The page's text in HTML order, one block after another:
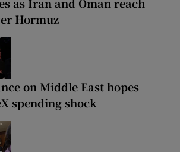
Hormuz
on Middle East hopes
spending shock